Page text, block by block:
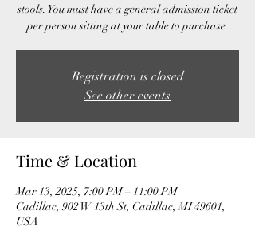
stools. You must have a general admission ticket
per person sitting at your table to purchase.
Registration is closed
See other events
Time & Location
Mar 13, 2025, 7:00 PM – 11:00 PM
Cadillac, 902 W 13th St, Cadillac, MI 49601,
USA